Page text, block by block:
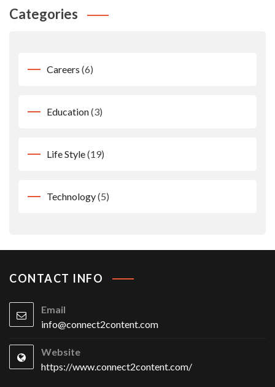
Categories
Careers (6)
Education(3)
Life Style(19)
Technology(5)
CONTACT INFO
Email
info@connect2content.com
Website
https://www.connect2content.com/